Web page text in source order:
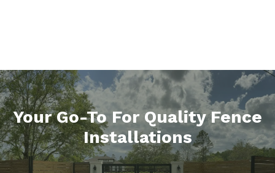
Your Go-To For Quality Fence
Installations